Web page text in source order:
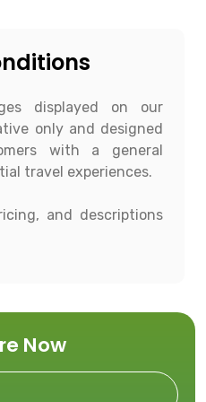
displayed on our
only and designed
with a general
travel experiences.
and descriptions
purposes and
accommodation,
confirmation at the
Now